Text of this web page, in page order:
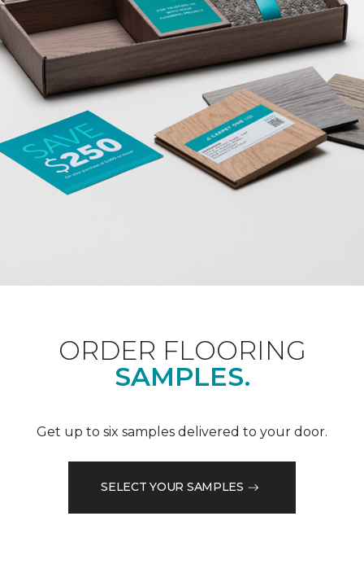
ORDER FLOORING
SAMPLES.
Get up to six samples delivered to your door.
SELECT YOUR SAMPLES